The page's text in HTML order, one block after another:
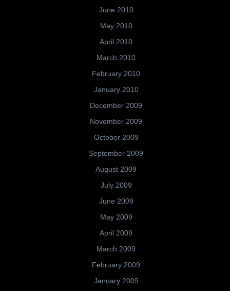
June 2010
May 2010
April 2010
March 2010
February 2010
January 2010
December 2009
November 2009
October 2009
September 2009
August 2009
July 2009
June 2009
May 2009
April 2009
March 2009
February 2009
January 2009